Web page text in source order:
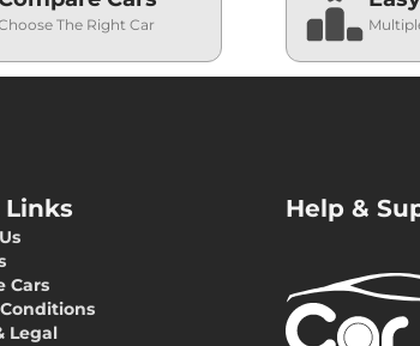
The Right Car
Cars
Legal
Help &